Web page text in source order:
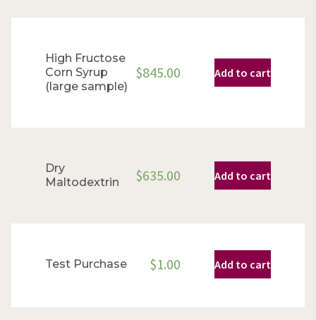
High Fructose
Corn Syrup
(large sample)
$845.00 Add to cart
Dry
Maltodextrin
$635.00 Add to cart
Test Purchase $1.00 Add to cart